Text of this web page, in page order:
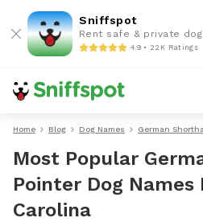
Sniffspot
Rent safe & private
4.9 • 22K Ratings
Home Blog Dog Names German
Most Popular
Pointer Dog Names
Carolina